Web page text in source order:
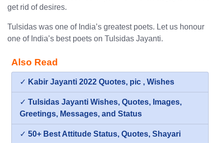
get rid of desires.
Tulsidas was one of India’s greatest poets. Let us honour
one of India’s best poets on Tulsidas Jayanti.
Also Read
✓ Kabir Jayanti 2022 Quotes, pic , Wishes
✓ Tulsidas Jayanti Wishes, Quotes, Images,
Greetings, Messages, and Status
✓ 50+ Best Attitude Status, Quotes, Shayari